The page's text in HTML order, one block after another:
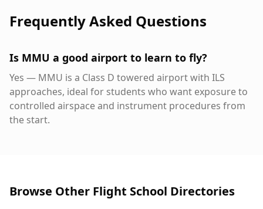
Frequently Asked Questions
Is MMU a good airport to learn to fly?
Yes — MMU is a Class D towered airport with ILS
approaches, ideal for students who want exposure to
controlled airspace and instrument procedures from
the start.
Browse Other Flight School Directories